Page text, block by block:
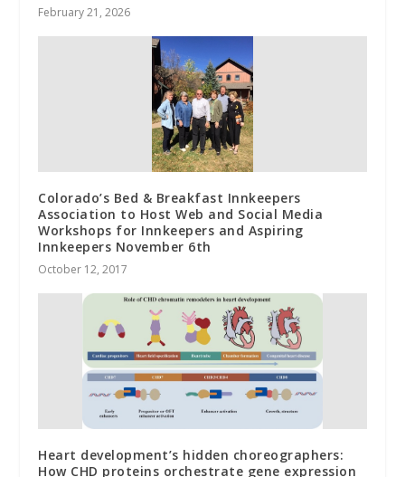
February 21, 2026
Colorado’s Bed & Breakfast Innkeepers
Association to Host Web and Social Media
Workshops for Innkeepers and Aspiring
Innkeepers November 6th
October 12, 2017
Heart development’s hidden choreographers:
How CHD proteins orchestrate gene expression